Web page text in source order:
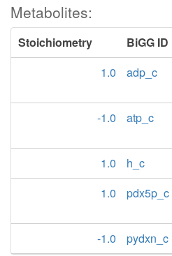
Metabolites:
Stoichiometry BiGG ID
1.0
adp_c
-1.0
atp_c
1.0
h_c
1.0
pdx5p_c
-1.0
pydxn_c